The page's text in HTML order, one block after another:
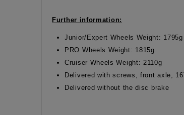
Further information:
Junior/Expert Wheels Weight: 1795g
PRO Wheels Weight: 1815g
Cruiser Wheels Weight: 2110g
Delivered with screws, front axle,
Delivered without the disc brake